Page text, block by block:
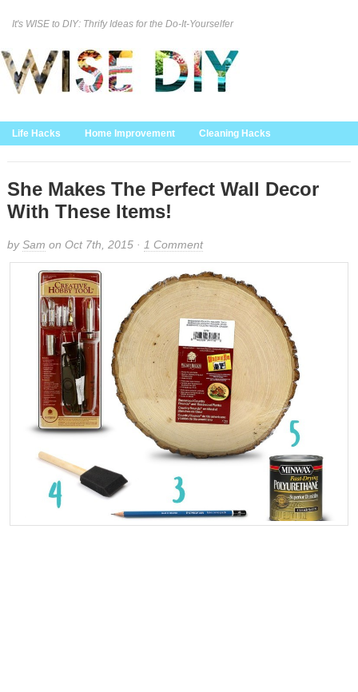
It's WISE to DIY: Thrify Ideas for the Do-It-Yourselfer
Life Hacks Home Improvement Cleaning Hacks
Home Decor
She Makes The Perfect Wall Decor
With These Items!
bySam on Oct 7th, 2015 · 1 Comment